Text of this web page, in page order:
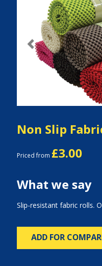
Previous
Non Slip
Priced from £3.00
What we say
Slip-resistant fabric rolls.
ADD FOR